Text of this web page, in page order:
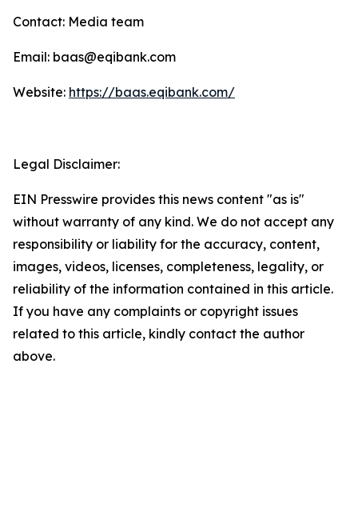
Contact: Media team
Email: baas@eqibank.com
Website: https://baas.eqibank.com/
Legal Disclaimer:
EIN Presswire provides this news content "as is"
without warranty of any kind. We do not accept any
responsibility or liability for the accuracy, content,
images, videos, licenses, completeness, legality, or
reliability of the information contained in this article.
If you have any complaints or copyright issues
related to this article, kindly contact the author
above.